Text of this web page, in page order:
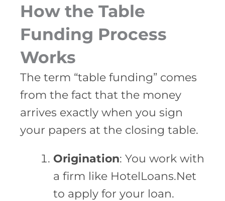
How the Table
Funding Process
Works
The term “table funding” comes
from the fact that the money
arrives exactly when you sign
your papers at the closing table.
Origination: You work with
a firm like HotelLoans.Net
to apply for your loan.